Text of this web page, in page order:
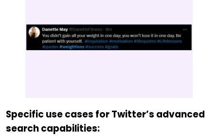
Specific use cases for Twitter’s advanced
search capabilities: